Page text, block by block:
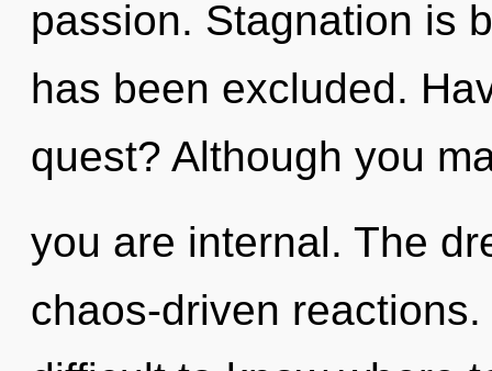
passion. Stagnation is
has been excluded.
quest? Although you
you are internal. The
chaos-driven